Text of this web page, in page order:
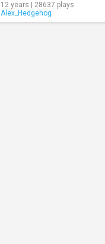
12 years | 28637 plays
Alex_Hedgehog